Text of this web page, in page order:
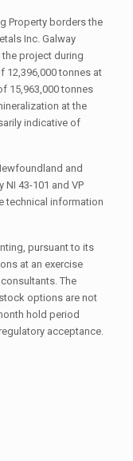
Property borders the
Inc. Galway
project during
12,396,000 tonnes at
15,963,000 tonnes
at the
indicative of
and
43-101 and VP
technical information
pursuant to its
at an exercise
The
options are not
hold period
acceptance.